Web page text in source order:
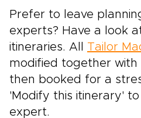
Prefer to leave
experts? Have a look
itineraries. All Tailor
modified together
then booked for a
'Modify this itinerary'
expert.